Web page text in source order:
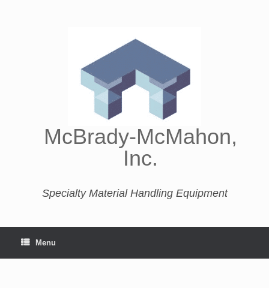
McBrady-McMahon,
Inc.
Specialty Material Handling Equipment
Menu